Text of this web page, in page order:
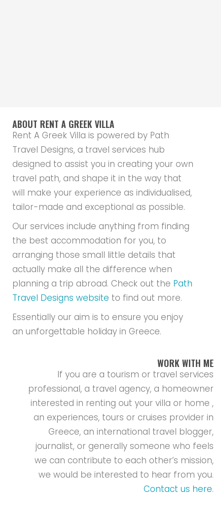
ABOUT RENT A GREEK VILLA
Rent A Greek Villa is powered by Path
Travel Designs, a travel services hub
designed to assist you in creating your own
travel path, and shape it in the way that
will make your experience as individualised,
tailor-made and exceptional as possible.
Our services include anything from finding
the best accommodation for you, to
arranging those small little details that
actually make all the difference when
planning a trip abroad. Check out the Path
Travel Designs website to find out more.
Essentially our aim is to ensure you enjoy
an unforgettable holiday in Greece.
WORK WITH ME
If you are a tourism or travel services
professional, a travel agency, a homeowner
interested in renting out your villa or home ,
an experiences, tours or cruises provider in
Greece, an international travel blogger,
journalist, or generally someone who feels
we can contribute to each other’s mission,
we would be interested to hear from you.
Contact us here.